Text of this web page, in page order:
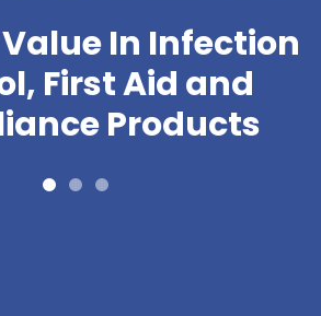
In Infection
First Aid and
Products